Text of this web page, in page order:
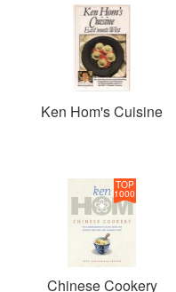
Ken Hom's Cuisine
TOP
1000
Chinese Cookery